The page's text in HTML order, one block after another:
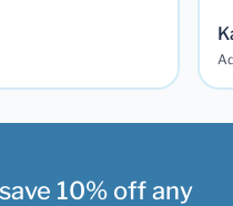
10% off any